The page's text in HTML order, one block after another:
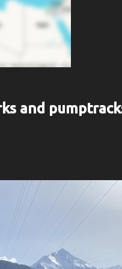
and